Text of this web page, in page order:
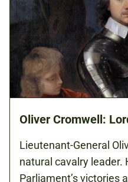
Oliver Cromwell:
Lieutenant-General
natural cavalry leader.
Parliament’s victories